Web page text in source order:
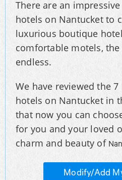
There are an
hotels on Nantucket to
luxurious boutique
comfortable motels,
endless.
We have reviewed the
hotels on Nantucket in
that now you can
for you and your loved
charm and beauty of
Modify/Add